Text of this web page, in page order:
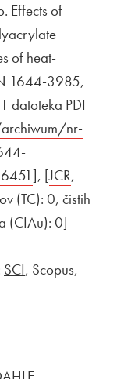
Effects of
of heat-
1644-3985,
datoteka PDF
nr-
link toOpen in new
], [External
JCROpen
,
(TC): 0, čistih
(CIAu): 0]
SCI, Scopus,